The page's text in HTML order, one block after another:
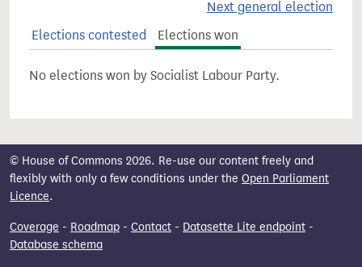
Next general election
Elections contested
Elections won
No elections won by Socialist Labour Party.
© House of Commons 2026. Re-use our content freely and
flexibly with only a few conditions under the Open Parliament
Licence.
Coverage - Roadmap - Contact - Datasette Lite endpoint -
Database schema